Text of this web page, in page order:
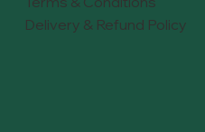
Delivery & Refund Policy